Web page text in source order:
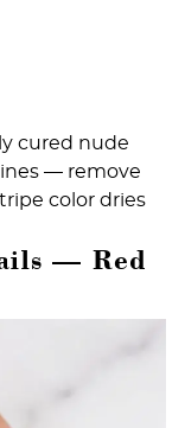
cured nude
— remove
color dries
— Red